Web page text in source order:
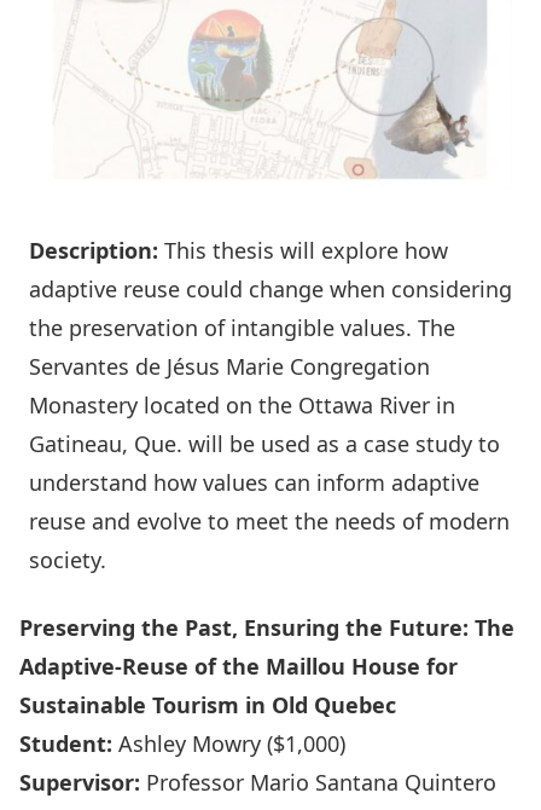
Description: This thesis will explore how
adaptive reuse could change when considering
the preservation of intangible values. The
Servantes de Jésus Marie Congregation
Monastery located on the Ottawa River in
Gatineau, Que. will be used as a case study to
understand how values can inform adaptive
reuse and evolve to meet the needs of modern
society.
Preserving the Past, Ensuring the Future: The
Adaptive-Reuse of the Maillou House for
Sustainable Tourism in Old Quebec
Student: Ashley Mowry ($1,000)
Supervisor: Professor Mario Santana Quintero